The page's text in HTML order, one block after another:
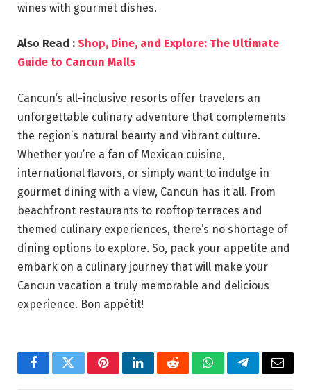
wines with gourmet dishes.
Also Read : Shop, Dine, and Explore: The Ultimate
Guide to Cancun Malls
Cancun’s all-inclusive resorts offer travelers an
unforgettable culinary adventure that complements
the region’s natural beauty and vibrant culture.
Whether you’re a fan of Mexican cuisine,
international flavors, or simply want to indulge in
gourmet dining with a view, Cancun has it all. From
beachfront restaurants to rooftop terraces and
themed culinary experiences, there’s no shortage of
dining options to explore. So, pack your appetite and
embark on a culinary journey that will make your
Cancun vacation a truly memorable and delicious
experience. Bon appétit!
FacebookTwitterPinterestLinkedInRedditWhatsAppTelegramEmail